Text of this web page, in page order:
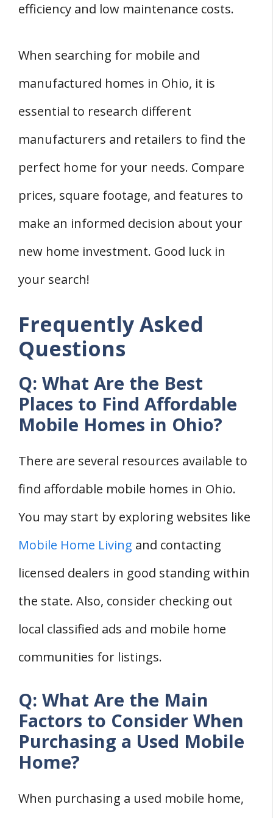
efficiency and low maintenance costs.
When searching for mobile and
manufactured homes in Ohio, it is
essential to research different
manufacturers and retailers to find the
perfect home for your needs. Compare
prices, square footage, and features to
make an informed decision about your
new home investment. Good luck in
your search!
Frequently Asked
Questions
Q: What Are the Best
Places to Find Affordable
Mobile Homes in Ohio?
There are several resources available to
find affordable mobile homes in Ohio.
You may start by exploring websites like
Mobile Home Living and contacting
licensed dealers in good standing within
the state. Also, consider checking out
local classified ads and mobile home
communities for listings.
Q: What Are the Main
Factors to Consider When
Purchasing a Used Mobile
Home?
When purchasing a used mobile home,